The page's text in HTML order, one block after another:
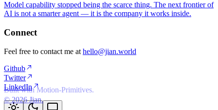
Model capability stopped being the scarce thing. The next frontier of
AI is not a smarter agent — it is the company it works inside.
Connect
Feel free to contact me at hello@jian.world
Github
Twitter
LinkedIn
Built with Motion-Primitives.
© 2026 Jian.